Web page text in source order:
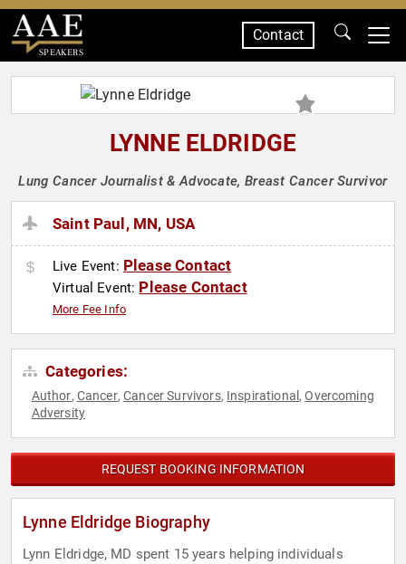
SPEAKERS
Contact
LYNNE ELDRIDGE
Lung Cancer Journalist & Advocate, Breast Cancer Survivor
Saint Paul, MN, USA
Live Event: Please Contact
Virtual Event: Please Contact
More Fee Info
Categories:
Author, Cancer,Cancer Survivors, Inspirational ,Overcoming
Adversity
REQUEST BOOKING INFORMATION
Lynne Eldridge Biography
Lynn Eldridge, MD spent 15 years helping individuals